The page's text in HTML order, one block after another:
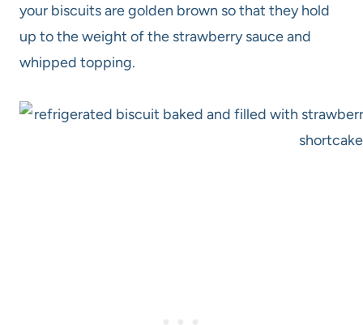
your biscuits are golden brown so that they hold
up to the weight of the strawberry sauce and
whipped topping.